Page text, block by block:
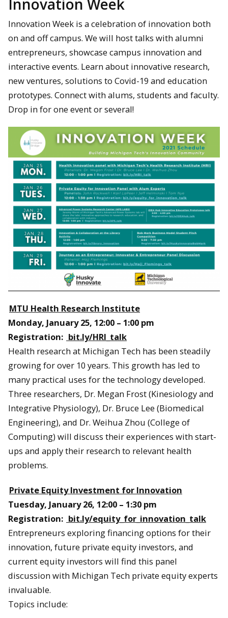
Innovation Week
Innovation Week is a celebration of innovation both
on and off campus. We will host talks with alumni
entrepreneurs, showcase campus innovation and
interactive events. Learn about innovative research,
new ventures, solutions to Covid-19 and education
prototypes. Connect with alums, students and faculty.
Drop in for one event or several!
MTU Health Research Institute
Monday, January 25, 12:00 – 1:00 pm
Registration: bit.ly/HRI_talk
Health research at Michigan Tech has been steadily
growing for over 10 years. This growth has led to
many practical uses for the technology developed.
Three researchers, Dr. Megan Frost (Kinesiology and
Integrative Physiology), Dr. Bruce Lee (Biomedical
Engineering), and Dr. Weihua Zhou (College of
Computing) will discuss their experiences with start-
ups and apply their research to relevant health
problems.
Private Equity Investment for Innovation
Tuesday, January 26, 12:00 – 1:30 pm
Registration: bit.ly/equity_for_innovation_talk
Entrepreneurs exploring financing options for their
innovation, future private equity investors, and
current equity investors will find this panel
discussion with Michigan Tech private equity experts
invaluable.
Topics include: